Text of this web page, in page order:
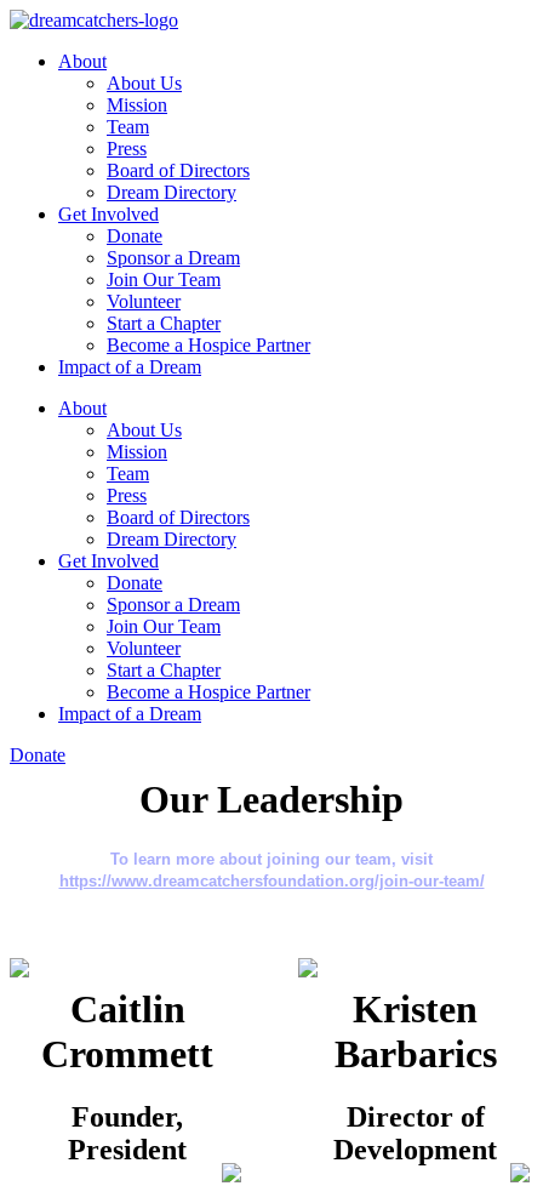
Skip
contentAbout
About Us
Mission
Team
Press
Board of Directors
Dream Directory
Get Involved
Donate
Sponsor a Dream
Join Our Team
Volunteer
Start a Chapter
Become a Hospice Partner
Impact of a Dream
About
About Us
Mission
Team
Press
Board of Directors
Dream Directory
Get Involved
Donate
Sponsor a Dream
Join Our Team
Volunteer
Start a Chapter
Become a Hospice Partner
Impact of a Dream
Donate
Our Leadership
To learn more about joining our team, visit
https://www.dreamcatchersfoundation.org/join-our-team/
Caitlin
Crommett
Founder,
President
Kristen
Barbarics
Director of
Development